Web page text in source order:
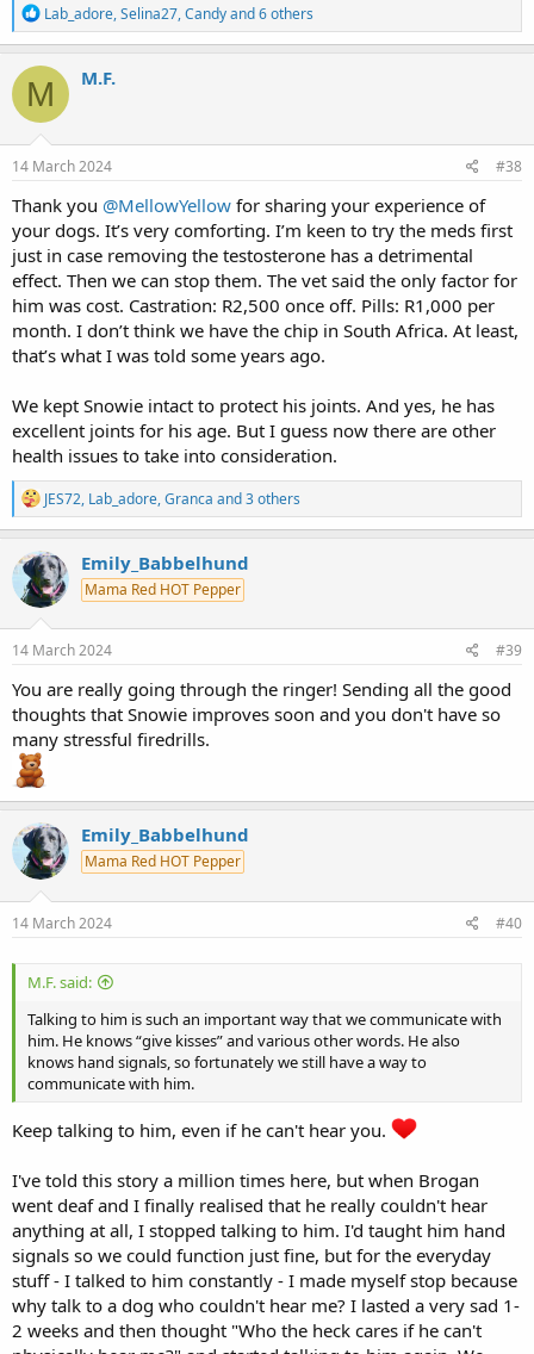
R
e
a
c
t
i
o
n
s
Lab_adore,Selina27,Candyand 6 others
M M.F.
14 March 2024 #38
Thank you @MellowYellow for sharing your experience of
your dogs. It’s very comforting. I’m keen to try the meds first
just in case removing the testosterone has a detrimental
effect. Then we can stop them. The vet said the only factor for
him was cost. Castration: R2,500 once off. Pills: R1,000 per
month. I don’t think we have the chip in South Africa. At least,
that’s what I was told some years ago.
We kept Snowie intact to protect his joints. And yes, he has
excellent joints for his age. But I guess now there are other
health issues to take into consideration.
R
e
a
c
t
i
o
n
s
JES72, Lab_adore,Granca and 3 others
Emily_Babbelhund
Mama Red HOT Pepper
14 March 2024 #39
You are really going through the ringer! Sending all the good
thoughts that Snowie improves soon and you don't have so
many stressful firedrills.
Emily_Babbelhund
Mama Red HOT Pepper
14 March 2024 #40
M.F. said:
Talking to him is such an important way that we communicate with
him. He knows “give kisses” and various other words. He also
knows hand signals, so fortunately we still have a way to
communicate with him.
Keep talking to him, even if he can't hear you.
I've told this story a million times here, but when Brogan
went deaf and I finally realised that he really couldn't hear
anything at all, I stopped talking to him. I'd taught him hand
signals so we could function just fine, but for the everyday
stuff - I talked to him constantly - I made myself stop because
why talk to a dog who couldn't hear me? I lasted a very sad 1-
2 weeks and then thought "Who the heck cares if he can't